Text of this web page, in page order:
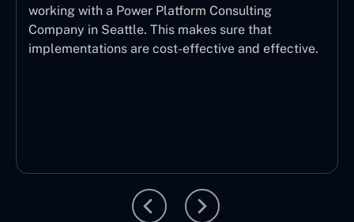
working with a Power Platform Consulting
Company in Seattle. This makes sure that
implementations are cost-effective and effective.